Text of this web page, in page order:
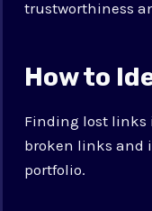
trustworthiness
How to
Finding lost links
broken links and
portfolio.